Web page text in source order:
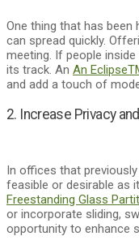
One thing that has
can spread quickly.
meeting. If people
its track. An An Eclipse
and add a touch of
2. Increase Privacy
In offices that
feasible or desirable as
Freestanding Glass
or incorporate sliding,
opportunity to enhance